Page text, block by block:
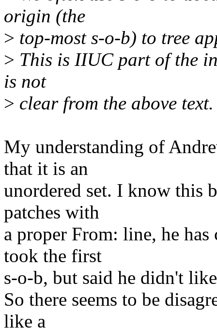
origin (the
> top-most s-o-b) to tree
> This is IIUC part of the
is not
> clear from the above text.
My understanding of
that it is an
unordered set. I know this
patches with
a proper From: line, he
took the first
s-o-b, but said he didn't
So there seems to be
like a